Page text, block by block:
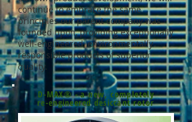
continue to embrace the same
principles our parent company was
founded upon, providing exceptionally
well-engineered, environmentally
responsible products of superior
quality.
D-MAX® - a new, completely
re-engineered desiccant rotor